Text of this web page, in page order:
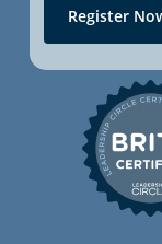
Register